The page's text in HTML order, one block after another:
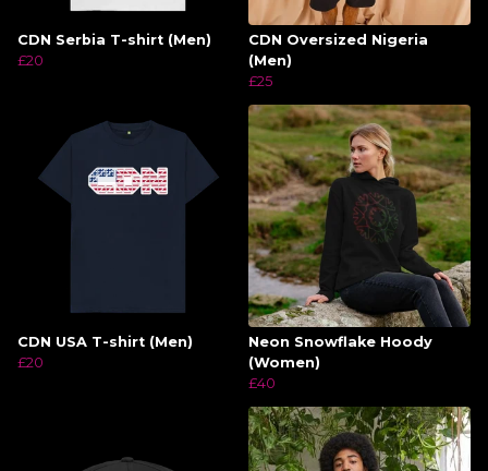
CDN Serbia T-shirt (Men)
£20
CDN Oversized Nigeria
(Men)
£25
CDN USA T-shirt (Men)
£20
Neon Snowflake Hoody
(Women)
£40